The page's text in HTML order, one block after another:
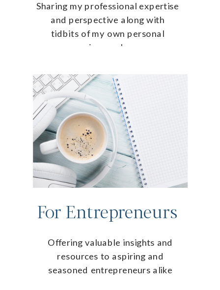
Sharing my professional expertise
and perspective along with
tidbits of my own personal
journey!
For Entrepreneurs
Offering valuable insights and
resources to aspiring and
seasoned entrepreneurs alike